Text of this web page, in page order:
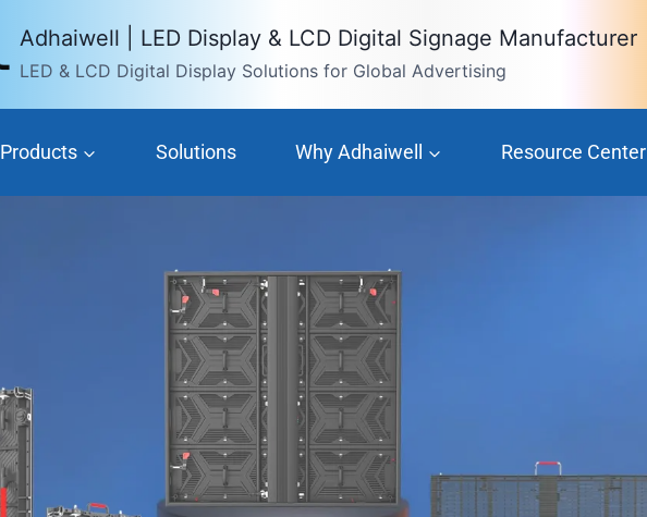
Adhaiwell | LED Display & LCD Digital Signage Manufacturer
LED & LCD Digital Display Solutions for Global Advertising
Products Solutions Why Adhaiwell Resource Center